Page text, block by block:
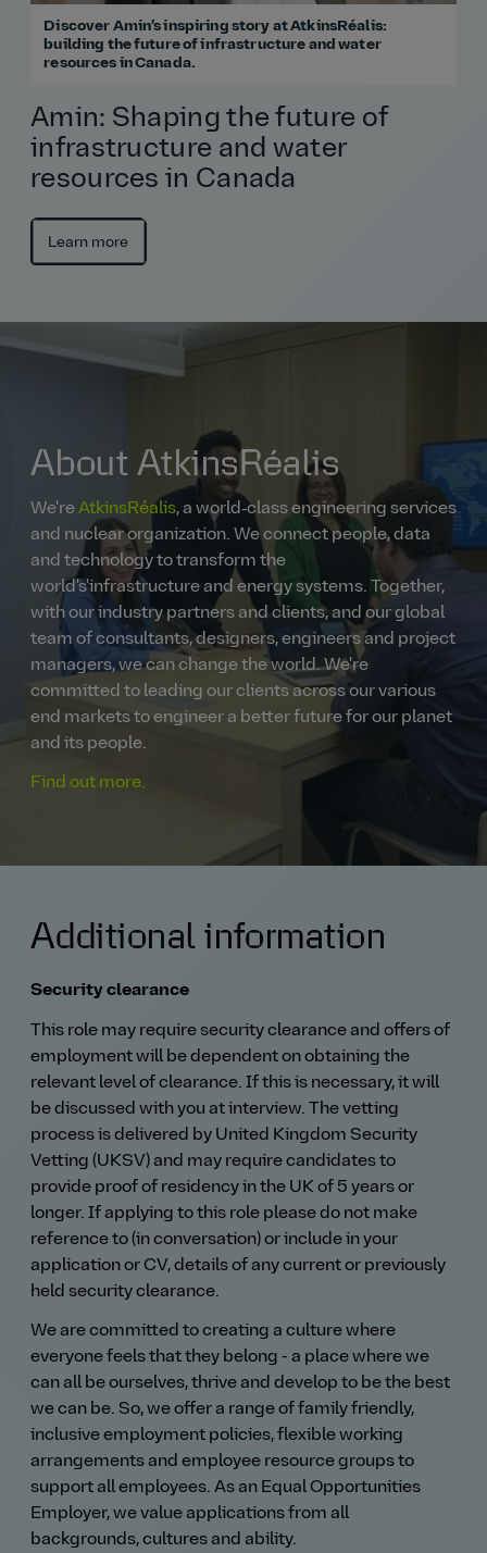
Discover Amin’s inspiring story at AtkinsRéalis:
building the future of infrastructure and water
resources in Canada.
Amin: Shaping the future of
infrastructure and water
resources in Canada
Learn more
About AtkinsRéalis
We'reAtkinsRéalis, a world‑class engineering services
and nuclear organization. We connect people, data
and technology to transform the
world's'infrastructure and energy systems. Together,
with our industry partners and clients, and our global
team of consultants, designers, engineers and project
managers, we can change the world. We're
committed to leading our clients across our various
end markets to engineer a better future for our planet
and its people.
Find out more.
Additional information
Security clearance
This role may require security clearance and offers of
employment will be dependent on obtaining the
relevant level of clearance. If this is necessary, it will
be discussed with you at interview. The vetting
process is delivered by United Kingdom Security
Vetting (UKSV) and may require candidates to
provide proof of residency in the UK of 5 years or
longer. If applying to this role please do not make
reference to (in conversation) or include in your
application or CV, details of any current or previously
held security clearance.
We are committed to creating a culture where
everyone feels that they belong - a place where we
can all be ourselves, thrive and develop to be the best
we can be. So, we offer a range of family friendly,
inclusive employment policies, flexible working
arrangements and employee resource groups to
support all employees. As an Equal Opportunities
Employer, we value applications from all
backgrounds, cultures and ability.